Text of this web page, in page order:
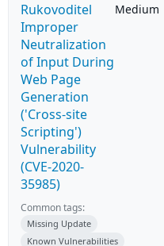
Rukovoditel
Improper
Neutralization
of Input During
Web Page
Generation
('Cross-site
Scripting')
Vulnerability
(CVE-2020-
35985)
Medium
Common tags:
Missing Update
Known Vulnerabilities